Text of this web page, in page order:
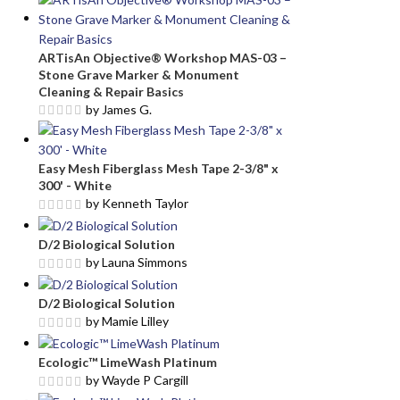
ARTisAn Objective® Workshop MAS-03 –
Stone Grave Marker & Monument
Cleaning & Repair Basics
by James G.
Easy Mesh Fiberglass Mesh Tape 2-3/8" x
300' - White
by Kenneth Taylor
D/2 Biological Solution
by Launa Simmons
D/2 Biological Solution
by Mamie Lilley
Ecologic™ LimeWash Platinum
by Wayde P Cargill